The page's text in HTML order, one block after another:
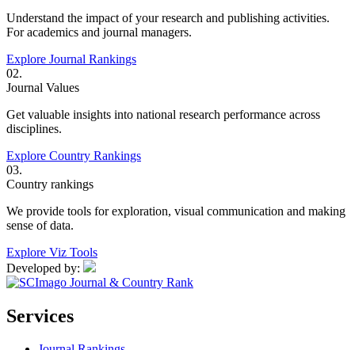
Understand the impact of your research and publishing activities.
For academics and journal managers.
Explore Journal Rankings
02.
Journal Values
Get valuable insights into national research performance across
disciplines.
Explore Country Rankings
03.
Country rankings
We provide tools for exploration, visual communication and making
sense of data.
Explore Viz Tools
Developed by:
Services